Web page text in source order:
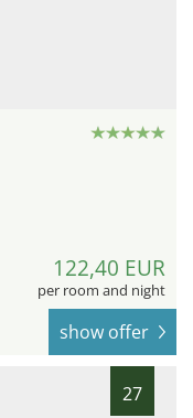
122,40 EUR
per room and night
show offer
27